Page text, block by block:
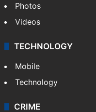
Photos
Videos
TECHNOLOGY
Mobile
Technology
CRIME